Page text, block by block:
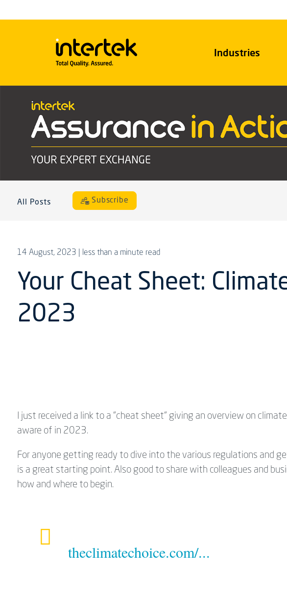
Industries
All Posts Subscribe
14 August, 2023 | less than a minute read
Your Cheat Sheet:
2023
I just received a link to a "cheat sheet" giving an overview on
aware of in 2023.
For anyone getting ready to dive into the various regulations and
is a great starting point. Also good to share with colleagues and
how and where to begin.
theclimatechoice.com/...